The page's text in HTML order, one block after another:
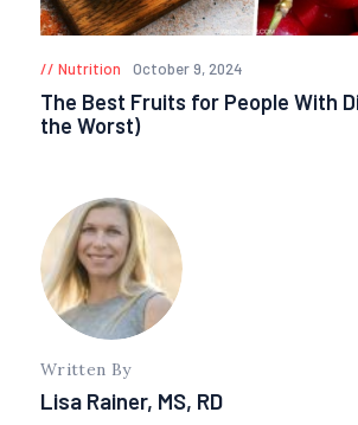
Nutrition October 9, 2024
The Best Fruits for People With
the Worst)
Written By
Lisa Rainer, MS, RD